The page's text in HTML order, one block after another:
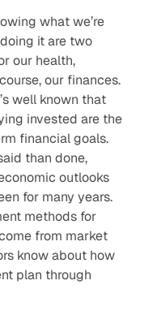
what we’re
it are two
our health,
our finances.
well known that
invested are the
financial goals.
than done,
outlooks
for many years.
methods for
from market
know about how
plan through